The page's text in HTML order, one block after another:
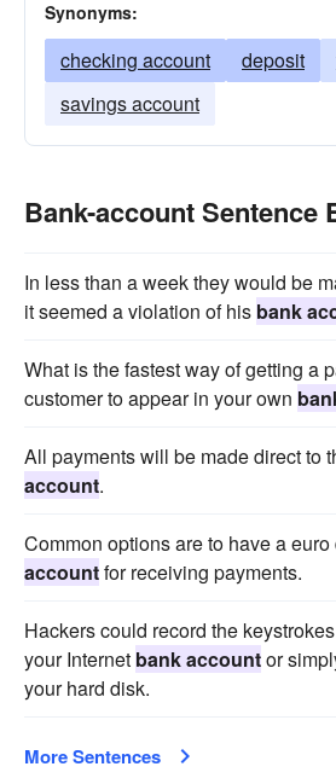
Synonyms:
checking account deposit
savings account
Bank-account Sentence
In less than a week they would be
it seemed a violation of his bank
What is the fastest way of getting a
customer to appear in your own
All payments will be made direct to
account.
Common options are to have a
accountfor receiving payments.
Hackers could record the
your Internet bank accountor
your hard disk.
More Sentences